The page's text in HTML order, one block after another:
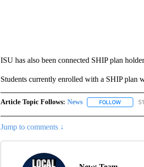
ISU has also been connected SHIP plan
Students currently enrolled with a SHIP plan
Article Topic Follows: News FOLLOW
Jump to comments ↓